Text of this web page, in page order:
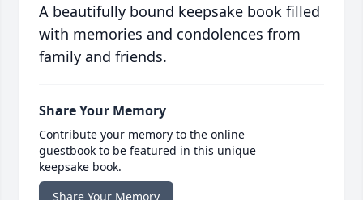
A beautifully bound keepsake book filled
with memories and condolences from
family and friends.
Share Your Memory
Contribute your memory to the online
guestbook to be featured in this unique
keepsake book.
Share Your Memory